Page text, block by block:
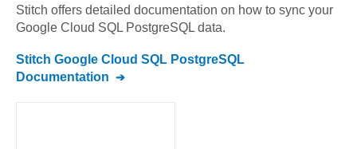
Stitch offers detailed documentation on how to sync your
Google Cloud SQL PostgreSQL data.
Stitch Google Cloud SQL PostgreSQL
Documentation